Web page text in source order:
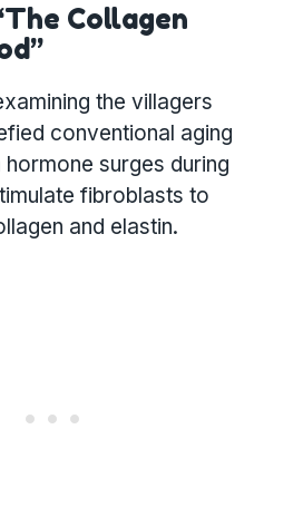
Collagen
the villagers
conventional aging
surges during
fibroblasts to
and elastin.